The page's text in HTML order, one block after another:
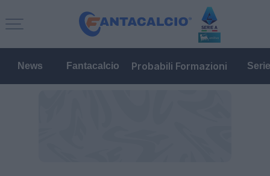
News Fantacalcio Probabili Formazioni